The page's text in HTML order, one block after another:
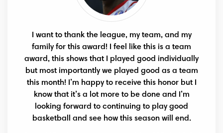
I want to thank the league, my team, and my
family for this award! I feel like this is a team
award, this shows that I played good individually
but most importantly we played good as a team
this month! I’m happy to receive this honor but I
know that it’s a lot more to be done and I’m
looking forward to continuing to play good
basketball and see how this season will end.